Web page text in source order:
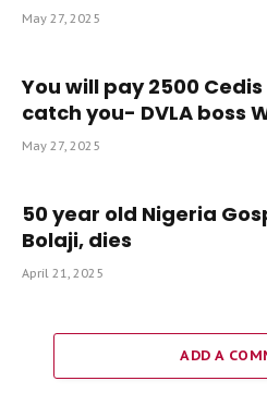
May 27, 2025
You will pay 2500
catch you- DVLA boss
May 27, 2025
50 year old Nigeria
Bolaji, dies
April 21, 2025
ADD A